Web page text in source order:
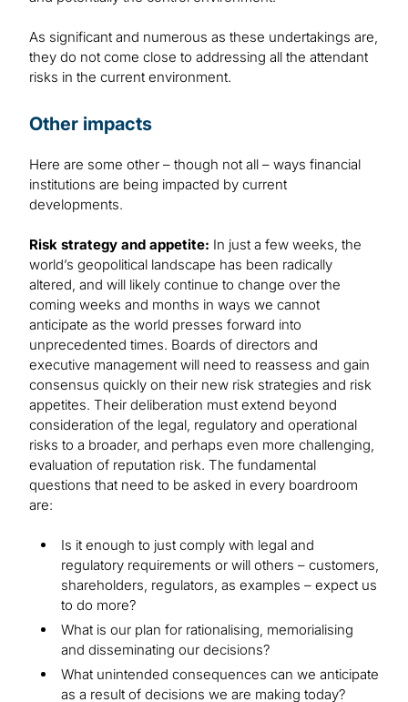
As significant and numerous as these undertakings are,
they do not come close to addressing all the attendant
risks in the current environment.
Other impacts
Here are some other – though not all – ways financial
institutions are being impacted by current
developments.
Risk strategy and appetite: In just a few weeks, the
world’s geopolitical landscape has been radically
altered, and will likely continue to change over the
coming weeks and months in ways we cannot
anticipate as the world presses forward into
unprecedented times. Boards of directors and
executive management will need to reassess and gain
consensus quickly on their new risk strategies and risk
appetites. Their deliberation must extend beyond
consideration of the legal, regulatory and operational
risks to a broader, and perhaps even more challenging,
evaluation of reputation risk. The fundamental
questions that need to be asked in every boardroom
are:
Is it enough to just comply with legal and
regulatory requirements or will others – customers,
shareholders, regulators, as examples – expect us
to do more?
What is our plan for rationalising, memorialising
and disseminating our decisions?
What unintended consequences can we anticipate
as a result of decisions we are making today?